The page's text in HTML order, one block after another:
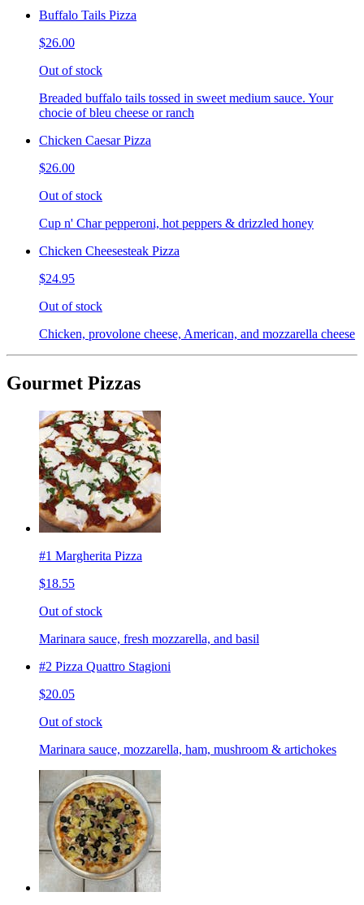
Buffalo Tails Pizza
$26.00
Out of stock
Breaded buffalo tails tossed in sweet medium sauce. Your
chocie of bleu cheese or ranch
Chicken Caesar Pizza
$26.00
Out of stock
Cup n' Char pepperoni, hot peppers & drizzled honey
Chicken Cheesesteak Pizza
$24.95
Out of stock
Chicken, provolone cheese, American, and mozzarella cheese
Gourmet Pizzas
#1 Margherita Pizza
$18.55
Out of stock
Marinara sauce, fresh mozzarella, and basil
#2 Pizza Quattro Stagioni
$20.05
Out of stock
Marinara sauce, mozzarella, ham, mushroom & artichokes